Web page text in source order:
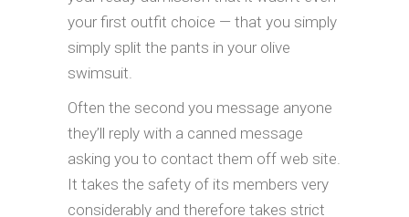
your first outfit choice — that you simply
simply split the pants in your olive
swimsuit.
Often the second you message anyone
they’ll reply with a canned message
asking you to contact them off web site.
It takes the safety of its members very
considerably and therefore takes strict